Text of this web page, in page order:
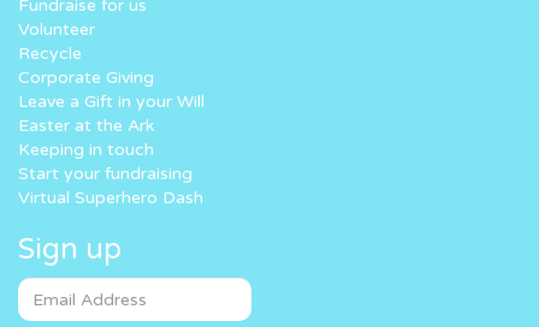
Fundraise for us
Volunteer
Recycle
Corporate Giving
Leave a Gift in your Will
Easter at the Ark
Keeping in touch
Start your fundraising
Virtual Superhero Dash
Sign up